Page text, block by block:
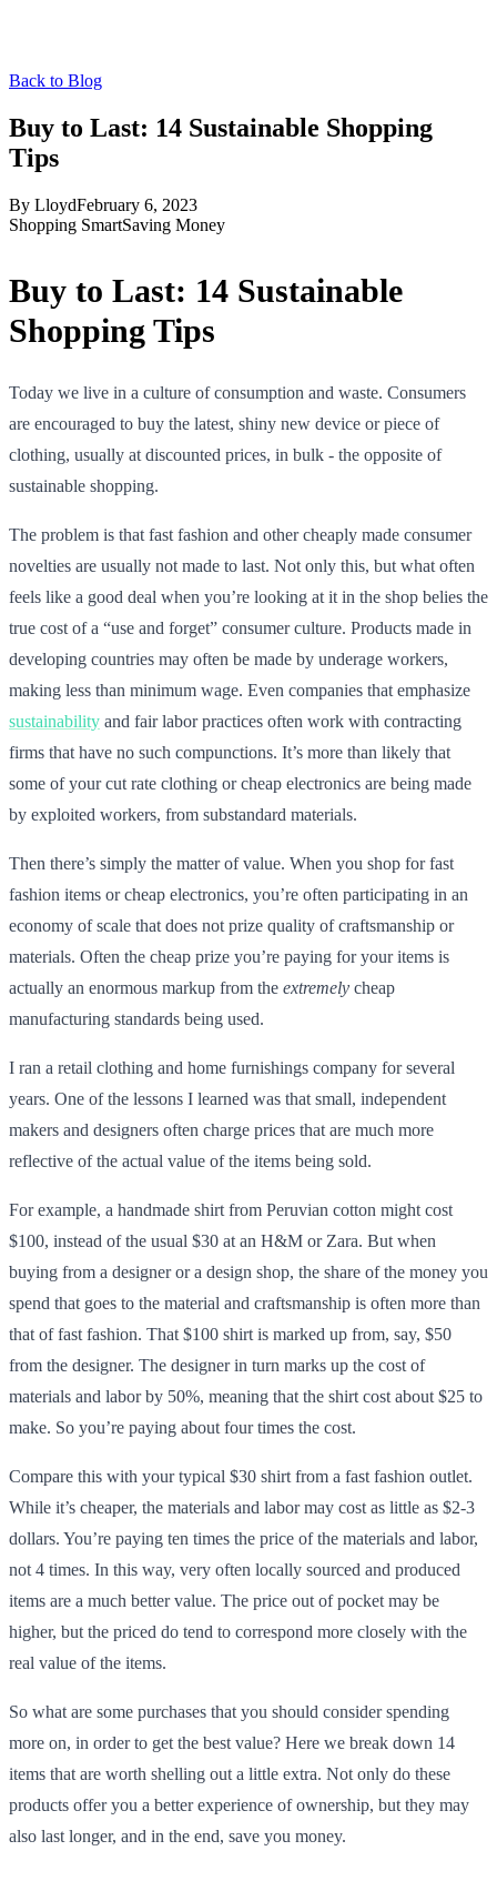
Back to Blog
Buy to Last: 14 Sustainable Shopping
Tips
By LloydFebruary 6, 2023
Shopping SmartSaving Money
Buy to Last: 14 Sustainable
Shopping Tips
Today we live in a culture of consumption and waste. Consumers
are encouraged to buy the latest, shiny new device or piece of
clothing, usually at discounted prices, in bulk - the opposite of
sustainable shopping.
The problem is that fast fashion and other cheaply made consumer
novelties are usually not made to last. Not only this, but what often
feels like a good deal when you’re looking at it in the shop belies the
true cost of a “use and forget” consumer culture. Products made in
developing countries may often be made by underage workers,
making less than minimum wage. Even companies that emphasize
sustainability and fair labor practices often work with contracting
firms that have no such compunctions. It’s more than likely that
some of your cut rate clothing or cheap electronics are being made
by exploited workers, from substandard materials.
Then there’s simply the matter of value. When you shop for fast
fashion items or cheap electronics, you’re often participating in an
economy of scale that does not prize quality of craftsmanship or
materials. Often the cheap prize you’re paying for your items is
actually an enormous markup from the extremely cheap
manufacturing standards being used.
I ran a retail clothing and home furnishings company for several
years. One of the lessons I learned was that small, independent
makers and designers often charge prices that are much more
reflective of the actual value of the items being sold.
For example, a handmade shirt from Peruvian cotton might cost
$100, instead of the usual $30 at an H&M or Zara. But when
buying from a designer or a design shop, the share of the money you
spend that goes to the material and craftsmanship is often more than
that of fast fashion. That $100 shirt is marked up from, say, $50
from the designer. The designer in turn marks up the cost of
materials and labor by 50%, meaning that the shirt cost about $25 to
make. So you’re paying about four times the cost.
Compare this with your typical $30 shirt from a fast fashion outlet.
While it’s cheaper, the materials and labor may cost as little as $2-3
dollars. You’re paying ten times the price of the materials and labor,
not 4 times. In this way, very often locally sourced and produced
items are a much better value. The price out of pocket may be
higher, but the priced do tend to correspond more closely with the
real value of the items.
So what are some purchases that you should consider spending
more on, in order to get the best value? Here we break down 14
items that are worth shelling out a little extra. Not only do these
products offer you a better experience of ownership, but they may
also last longer, and in the end, save you money.